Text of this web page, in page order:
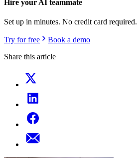
Hire your AI teammate
Set up in minutes. No credit card required.
Try for free
Book a demo
Share this article